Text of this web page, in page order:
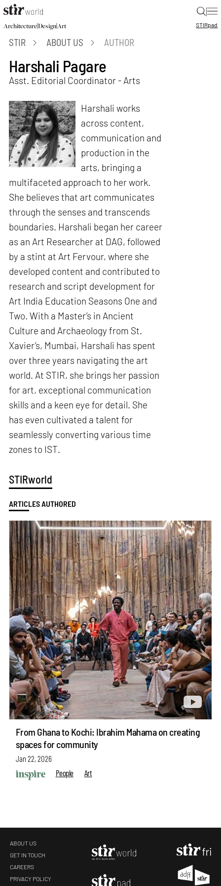
|
Architecture|Design|Art STIRpad
STIR ABOUT US AUTHOR
Harshali Pagare
Asst. Editorial Coordinator - Arts
Harshali works
across content,
communication and
production in the
arts, bringing a
multifaceted approach to her work.
She believes that art communicates
through the senses and transcends
boundaries. Harshali began her career
as an Art Researcher at DAG, followed
by a stint at Art Fervour, where she
developed content and contributed to
research and script development for
Art India Education Seasons One and
Two. With a Master’s in Ancient
Culture and Archaeology from St.
Xavier’s, Mumbai, Harshali has spent
over three years navigating the art
world. At STIR, she brings her passion
for art, exceptional communication
skills and a keen eye for detail. She
has even cultivated a talent for
seamlessly converting various time
zones to IST.
STIRworld
ARTICLES AUTHORED
From Ghana to Kochi: Ibrahim Mahama on creating
spaces for community
Jan 22, 2026
People
Art
ABOUT US
GET IN TOUCH
CAREERS
PRIVACY POLICY